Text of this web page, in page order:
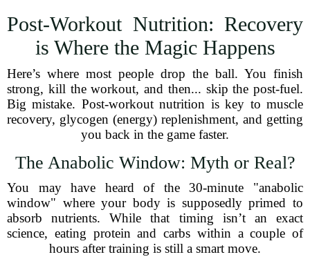
Post-Workout Nutrition: Recovery
is Where the Magic Happens
Here’s where most people drop the ball. You finish
strong, kill the workout, and then... skip the post-fuel.
Big mistake. Post-workout nutrition is key to muscle
recovery, glycogen (energy) replenishment, and getting
you back in the game faster.
The Anabolic Window: Myth or Real?
You may have heard of the 30-minute "anabolic
window" where your body is supposedly primed to
absorb nutrients. While that timing isn’t an exact
science, eating protein and carbs within a couple of
hours after training is still a smart move.